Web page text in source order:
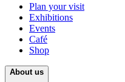
Plan your visit
Exhibitions
Events
Café
Shop
About us